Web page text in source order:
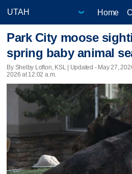
Home
Park City moose
spring baby animal
By Shelby Lofton, KSL | Updated - May 27,
2026 at 12:02 a.m.